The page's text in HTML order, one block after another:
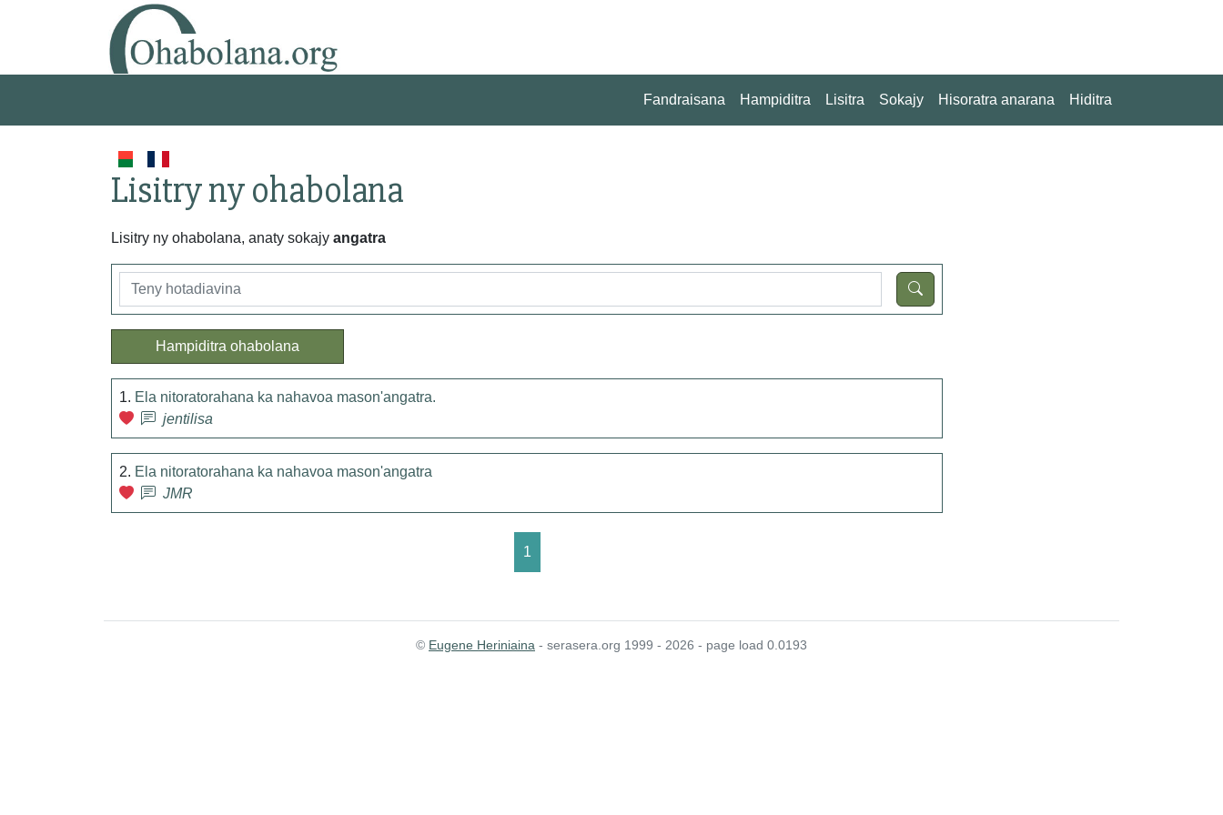
Fandraisana Hampiditra Lisitra Sokajy Hisoratra anarana Hiditra
Lisitry ny ohabolana
Lisitry ny ohabolana, anaty sokajy angatra
Hampiditra ohabolana
1. Ela nitoratorahana ka nahavoa mason'angatra.
jentilisa
2. Ela nitoratorahana ka nahavoa mason'angatra
JMR
1
© Eugene Heriniaina - serasera.org 1999 - 2026 - page load 0.0193